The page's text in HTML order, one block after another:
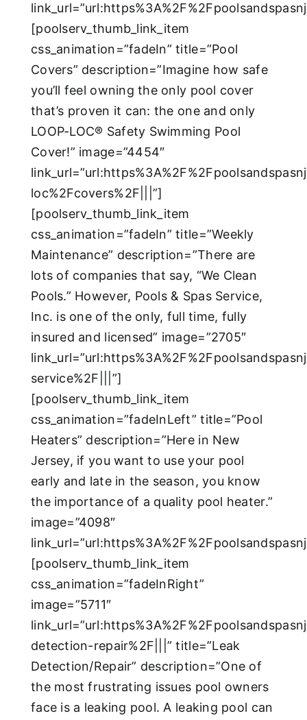
[poolserv_thumb_link_item
css_animation=”fadeIn” title=”Pool
Covers” description=”Imagine how safe
you’ll feel owning the only pool cover
that’s proven it can: the one and only
LOOP-LOC® Safety Swimming Pool
Cover!” image=”4454″
loc%2Fcovers%2F|||”]
[poolserv_thumb_link_item
css_animation=”fadeIn” title=”Weekly
Maintenance” description=”There are
lots of companies that say, “We Clean
Pools.” However, Pools & Spas Service,
Inc. is one of the only, full time, fully
insured and licensed” image=”2705″
service%2F|||”]
[poolserv_thumb_link_item
css_animation=”fadeInLeft” title=”Pool
Heaters” description=”Here in New
Jersey, if you want to use your pool
early and late in the season, you know
the importance of a quality pool heater.”
image=”4098″
[poolserv_thumb_link_item
css_animation=”fadeInRight”
image=”5711″
detection-repair%2F|||” title=”Leak
Detection/Repair” description=”One of
the most frustrating issues pool owners
face is a leaking pool. A leaking pool can